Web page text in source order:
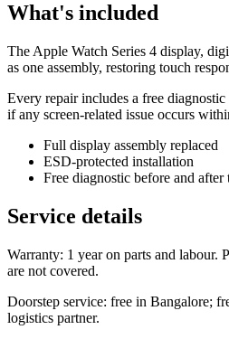
What's included
The Apple Watch Series 4 display,
as one assembly, restoring touch
Every repair includes a free
if any screen-related issue occurs
Full display assembly replaced
ESD-protected installation
Free diagnostic before and after
Service details
Warranty: 1 year on parts and labour.
are not covered.
Doorstep service: free in Bangalore;
logistics partner.